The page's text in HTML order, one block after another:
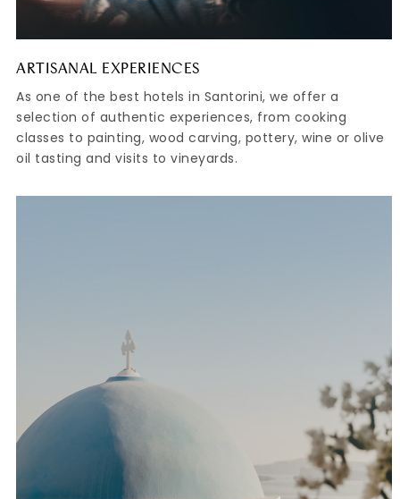
ARTISANAL EXPERIENCES
As one of the best hotels in Santorini, we offer a
selection of authentic experiences, from cooking
classes to painting, wood carving, pottery, wine or olive
oil tasting and visits to vineyards.